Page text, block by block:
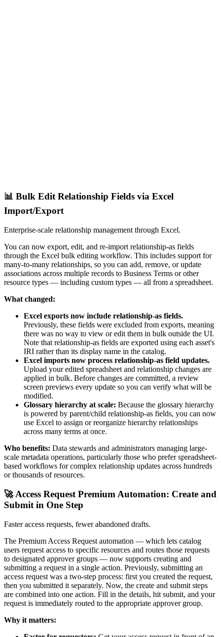
📊 Bulk Edit Relationship Fields via Excel
Import/Export
Enterprise-scale relationship management through Excel.
You can now export, edit, and re-import relationship-as fields
through the Excel bulk editing workflow. This includes support for
many-to-many relationships, so you can add, remove, or update
associations across multiple records to Business Terms or other
resource types — including custom types — all from a spreadsheet.
What changed:
Excel exports now include relationship-as fields.
Previously, these fields were excluded from exports, meaning
there was no way to view or edit them in bulk outside the UI.
Note that relationship-as fields are exported using each asset's
IRI rather than its display name in the catalog.
Excel imports now process relationship-as field updates.
Upload your edited spreadsheet and relationship changes are
applied in bulk. Before changes are committed, a review
screen previews every update so you can verify what will be
modified.
Glossary hierarchy at scale: Because the glossary hierarchy
is powered by parent/child relationship-as fields, you can now
use Excel to assign or reorganize hierarchy relationships
across many terms at once.
Who benefits: Data stewards and administrators managing large-
scale metadata operations, particularly those who prefer spreadsheet-
based workflows for complex relationship updates across hundreds
or thousands of resources.
🚀 Access Request Premium Automation: Create and
Submit in One Step
Faster access requests, fewer abandoned drafts.
The Premium Access Request automation — which lets catalog
users request access to specific resources and routes those requests
to designated approver groups — now supports creating and
submitting a request in a single action. Previously, submitting an
access request was a two-step process: first you created the request,
then you submitted it separately. Now, the create and submit steps
are combined into one action. Fill in the details, hit submit, and your
request is immediately routed to the appropriate approver group.
Why it matters: